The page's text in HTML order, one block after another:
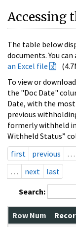
Accessing
The table below
documents. You can
an Excel file
To view or
the "Doc Date"
Date, with the
previous
formerly withheld
Withheld Status”
first
previous …
…
next last
Search:
Row Num